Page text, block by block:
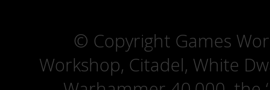
© Copyright Games
Workshop, Citadel, White